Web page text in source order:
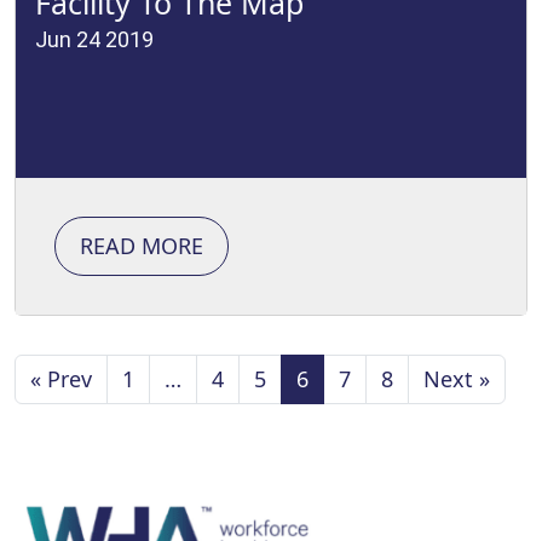
Jun 24 2019
READ MORE
« Prev 1 … 4 5 6 7 8 Next »